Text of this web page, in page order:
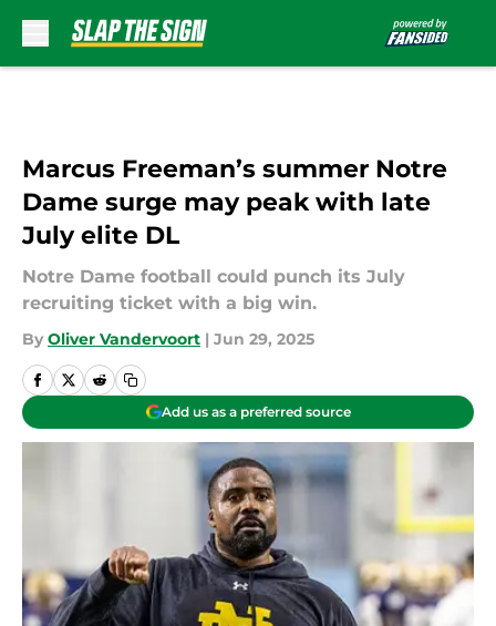
Marcus Freeman’s summer Notre
Dame surge may peak with late
July elite DL
Notre Dame football could punch its July
recruiting ticket with a big win.
By Oliver Vandervoort | Jun 29, 2025
Add us as a preferred source